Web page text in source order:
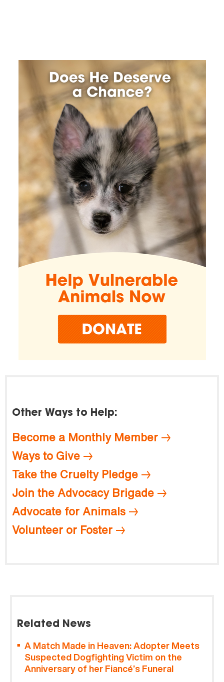
Other Ways to Help:
Become a Monthly Member
Ways to Give
Take the Cruelty Pledge
Join the Advocacy Brigade
Advocate for Animals
Volunteer or Foster
Related News
A Match Made in Heaven: Adopter Meets
Suspected Dogfighting Victim on the
Anniversary of her Fiancé’s Funeral